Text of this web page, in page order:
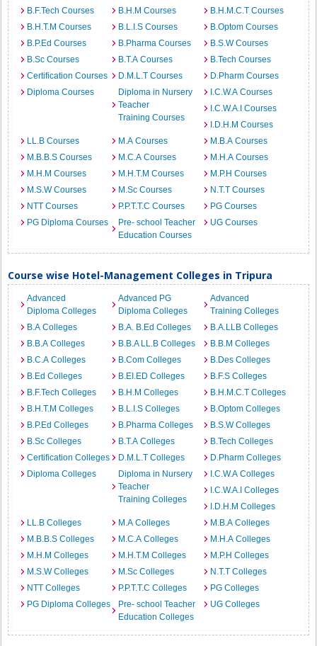
B.F.Tech Courses
B.H.M Courses
B.H.M.C.T Courses
B.H.T.M Courses
B.L.I.S Courses
B.Optom Courses
B.P.Ed Courses
B.Pharma Courses
B.S.W Courses
B.Sc Courses
B.T.A Courses
B.Tech Courses
Certification Courses
D.M.L.T Courses
D.Pharm Courses
Diploma Courses
Diploma in Nursery
Teacher
Training Courses
I.C.W.A Courses
I.C.W.A.I Courses
I.D.H.M Courses
LL.B Courses
M.A Courses
M.B.A Courses
M.B.B.S Courses
M.C.A Courses
M.H.A Courses
M.H.M Courses
M.H.T.M Courses
M.P.H Courses
M.S.W Courses
M.Sc Courses
N.T.T Courses
NTT Courses
P.P.T.T.C Courses
PG Courses
PG Diploma Courses
Pre- school Teacher
Education Courses
UG Courses
Course wise Hotel-Management Colleges in Tripura
Advanced
Diploma Colleges
Advanced PG
Diploma Colleges
Advanced
Training Colleges
B.A Colleges
B.A. B.Ed Colleges
B.A.LLB Colleges
B.B.A Colleges
B.B.A LL.B Colleges
B.B.M Colleges
B.C.A Colleges
B.Com Colleges
B.Des Colleges
B.Ed Colleges
B.EI.ED Colleges
B.F.S Colleges
B.F.Tech Colleges
B.H.M Colleges
B.H.M.C.T Colleges
B.H.T.M Colleges
B.L.I.S Colleges
B.Optom Colleges
B.P.Ed Colleges
B.Pharma Colleges
B.S.W Colleges
B.Sc Colleges
B.T.A Colleges
B.Tech Colleges
Certification Colleges
D.M.L.T Colleges
D.Pharm Colleges
Diploma Colleges
Diploma in Nursery
Teacher
Training Colleges
I.C.W.A Colleges
I.C.W.A.I Colleges
I.D.H.M Colleges
LL.B Colleges
M.A Colleges
M.B.A Colleges
M.B.B.S Colleges
M.C.A Colleges
M.H.A Colleges
M.H.M Colleges
M.H.T.M Colleges
M.P.H Colleges
M.S.W Colleges
M.Sc Colleges
N.T.T Colleges
NTT Colleges
P.P.T.T.C Colleges
PG Colleges
PG Diploma Colleges
Pre- school Teacher
Education Colleges
UG Colleges